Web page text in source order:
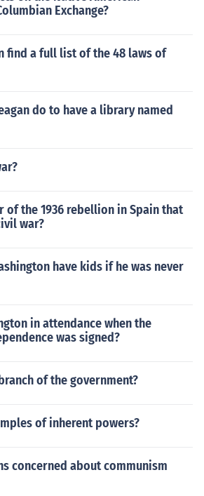
Exchange?
find a full list of the 48 laws of
do to have a library named
of the 1936 rebellion in Spain that
war?
have kids if he was never
in attendance when the
was signed?
of the government?
of inherent powers?
concerned about communism